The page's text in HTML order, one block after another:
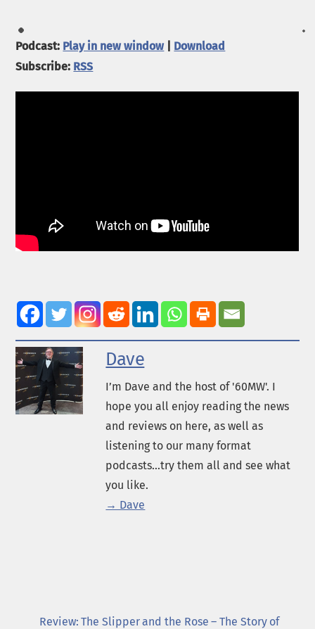
Podcast: Play in new window| Download
Subscribe: RSS
Dave
I’m Dave and the host of '60MW'. I
hope you all enjoy reading the news
and reviews on here, as well as
listening to our many format
podcasts...try them all and see what
you like.
→ Dave
Review: The Slipper and the Rose – The Story of